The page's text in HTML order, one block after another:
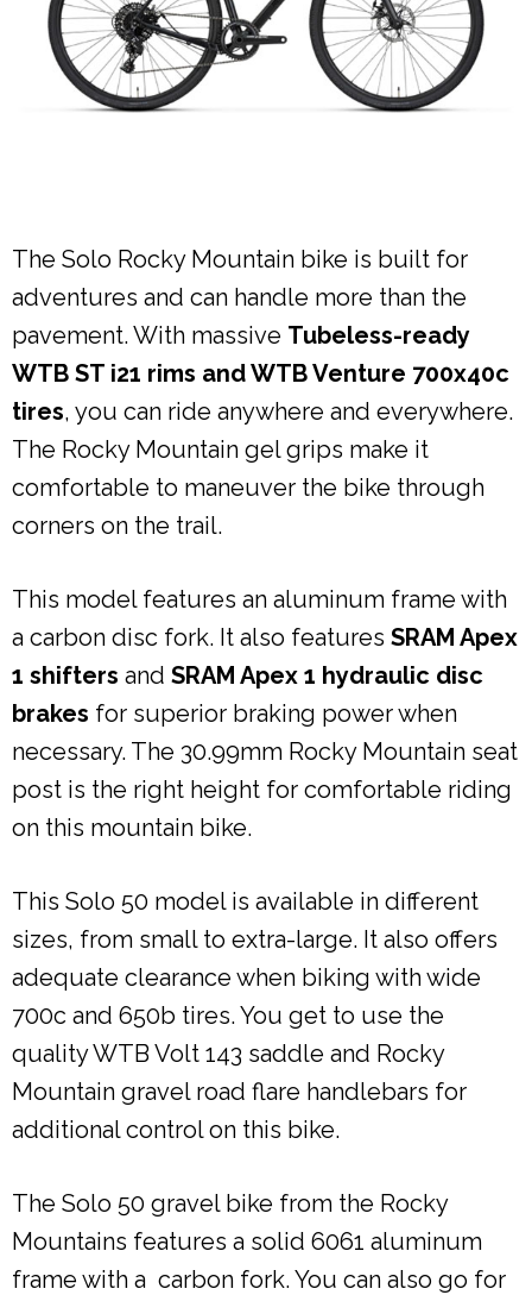
The Solo Rocky Mountain bike is built for
adventures and can handle more than the
pavement. With massive Tubeless-ready
WTB ST i21 rims and WTB Venture 700x40c
tires, you can ride anywhere and everywhere.
The Rocky Mountain gel grips make it
comfortable to maneuver the bike through
corners on the trail.
This model features an aluminum frame with
a carbon disc fork. It also features SRAM Apex
1 shifters and SRAM Apex 1 hydraulic disc
brakes for superior braking power when
necessary. The 30.99mm Rocky Mountain seat
post is the right height for comfortable riding
on this mountain bike.
This Solo 50 model is available in different
sizes, from small to extra-large. It also offers
adequate clearance when biking with wide
700c and 650b tires. You get to use the
quality WTB Volt 143 saddle and Rocky
Mountain gravel road flare handlebars for
additional control on this bike.
The Solo 50 gravel bike from the Rocky
Mountains features a solid 6061 aluminum
frame with a carbon fork. You can also go for